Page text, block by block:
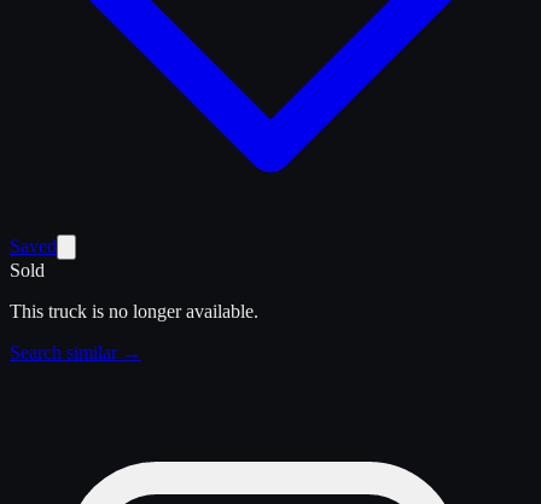
Saved
Sold
This truck is no longer available.
Search similar →